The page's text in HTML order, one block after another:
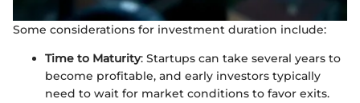
Some considerations for investment duration include:
Time to Maturity: Startups can take several years to
become profitable, and early investors typically
need to wait for market conditions to favor exits.